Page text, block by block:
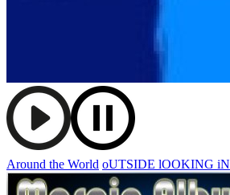
Around the World oUTSIDE lOOKING iN